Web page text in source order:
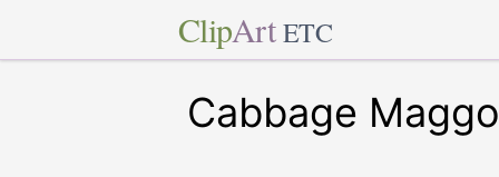
ClipArt ETC
Cabbage